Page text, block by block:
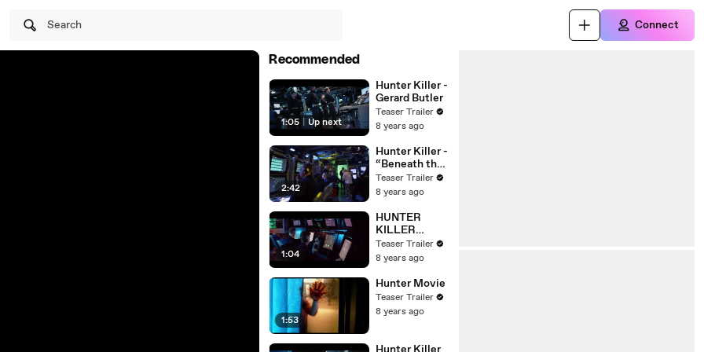
Search Connect
Recommended
1:05 Up next
Hunter Killer -
Gerard Butler
Teaser Trailer
8 years ago
2:42
Hunter Killer -
“Beneath the
Surface” –
Gerard Butler,
Common
Teaser Trailer
8 years ago
1:04
HUNTER
KILLER
Movie Clip -
'It's a Hit!'
(2018) -
Gerard Butler
Teaser Trailer
8 years ago
1:53
Hunter Movie
Teaser Trailer
8 years ago